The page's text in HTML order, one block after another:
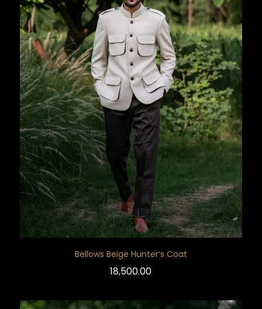
Bellows Beige Hunter’s Coat
18,500.00